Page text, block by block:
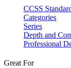
CCSS
Categories
Series
Depth and
Professional
Great For